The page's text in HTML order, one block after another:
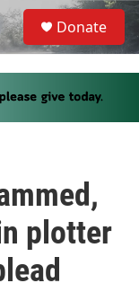
S
a
Donate
plotter